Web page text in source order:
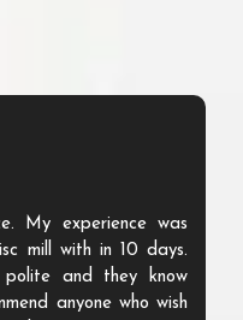
My experience was
mill with in 10 days.
polite and they know
anyone who wish